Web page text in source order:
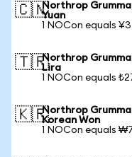
🇨🇳Northrop
Yuan
1 NOCon equals
🇹🇷Northrop
Lira
1 NOCon equals
🇰🇷Northrop
Korean Won
1 NOCon equals